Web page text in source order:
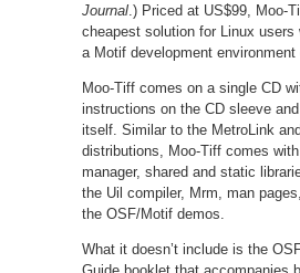
Journal .) Priced at US$99, Moo-
cheapest solution for Linux users
a Motif development environment
Moo-Tiff comes on a single CD
instructions on the CD sleeve
itself. Similar to the MetroLink
distributions, Moo-Tiff comes
manager, shared and static
the Uil compiler, Mrm, man
the OSF/Motif demos.
What it doesn’t include is the